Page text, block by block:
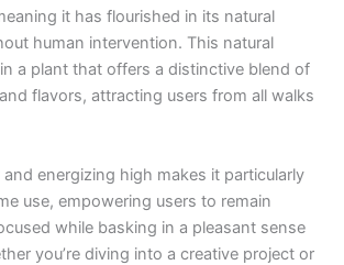
it has flourished in its natural
human intervention. This natural
a plant that offers a distinctive blend of
flavors, attracting users from all walks
and energizing high makes it particularly
use, empowering users to remain
while basking in a pleasant sense
you’re diving into a creative project or